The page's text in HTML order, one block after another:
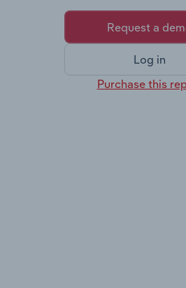
Request a
Log in
Purchase this